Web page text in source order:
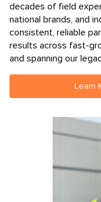
facilities with
decades of field
national brands, and
consistent, reliable
results across fast-
and spanning our
Learn